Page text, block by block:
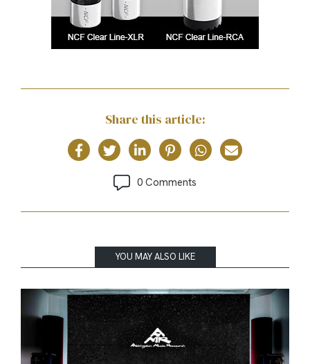
Share this article:
0 Comments
YOU MAY ALSO LIKE